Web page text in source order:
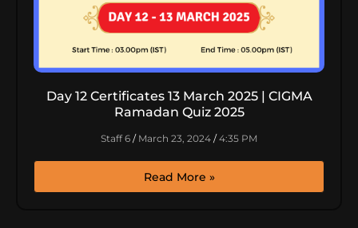
Day 12 Certificates 13 March 2025 | CIGMA
Ramadan Quiz 2025
Staff 6 March 23, 2024 4:35 PM
Read More »